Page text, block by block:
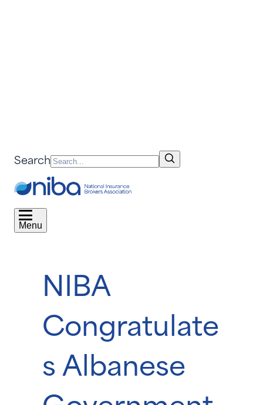
Search
Menu
NIBA
Congratulate
s Albanese